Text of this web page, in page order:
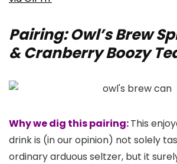
Pairing: Owl’s Brew
& Cranberry Boozy
Why we dig this pairing:This
drink is (in our opinion) not solely
ordinary arduous seltzer, but it